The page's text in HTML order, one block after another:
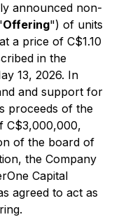
announced non-
Offering") of units
a price of C$1.10
in the
13, 2026. In
and support for
proceeds of the
C$3,000,000,
of the board of
the Company
Capital
agreed to act as